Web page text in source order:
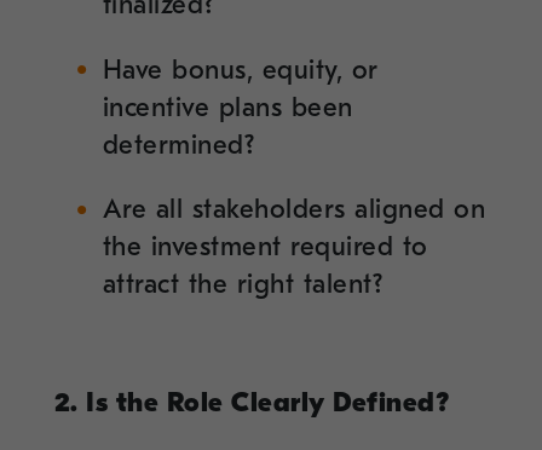
Have bonus, equity, or
incentive plans been
determined?
Are all stakeholders aligned on
the investment required to
attract the right talent?
2. Is the Role Clearly Defined?